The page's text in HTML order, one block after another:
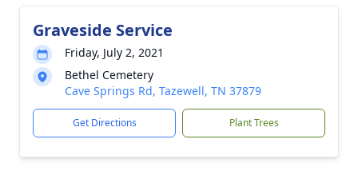
Graveside Service
Friday, July 2, 2021
Bethel Cemetery
Cave Springs Rd, Tazewell, TN 37879
Get Directions Plant Trees